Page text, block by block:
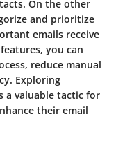
On the other
and prioritize
emails receive
you can
reduce manual
Exploring
a valuable tactic for
their email